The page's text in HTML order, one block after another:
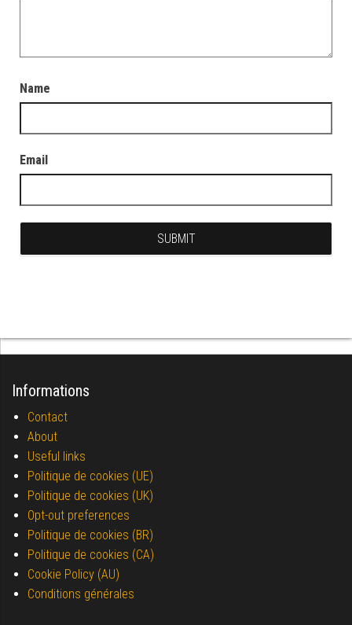
Name
Email
Informations
Contact
About
Useful links
Politique de cookies (UE)
Politique de cookies (UK)
Opt-out preferences
Politique de cookies (BR)
Politique de cookies (CA)
Cookie Policy (AU)
Conditions générales